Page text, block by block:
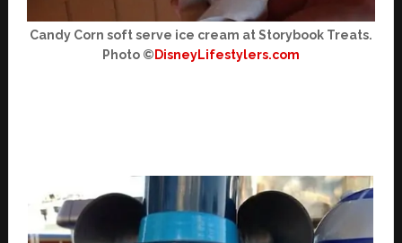
Candy Corn soft serve ice cream at Storybook Treats.
Photo © DisneyLifestylers.com